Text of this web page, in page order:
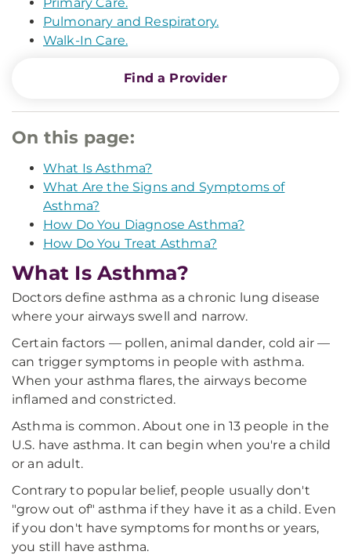
Pulmonary and Respiratory.
Walk-In Care.
Find a Provider
On this page:
What Is Asthma?
What Are the Signs and Symptoms of
Asthma?
How Do You Diagnose Asthma?
How Do You Treat Asthma?
What Is Asthma?
Doctors define asthma as a chronic lung disease
where your airways swell and narrow.
Certain factors — pollen, animal dander, cold air —
can trigger symptoms in people with asthma.
When your asthma flares, the airways become
inflamed and constricted.
Asthma is common. About one in 13 people in the
U.S. have asthma. It can begin when you're a child
or an adult.
Contrary to popular belief, people usually don't
"grow out of" asthma if they have it as a child. Even
if you don't have symptoms for months or years,
you still have asthma.